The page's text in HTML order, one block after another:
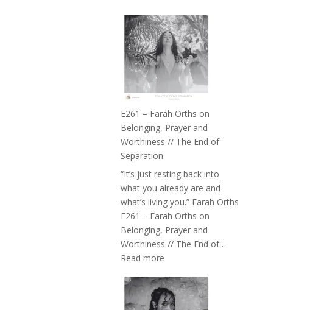
–
TIMELESS
//
‘How
Build
a
Live
in’
with
Daniel
Epstein
E261 – Farah Orths on
Belonging, Prayer and
Worthiness // The End of
Separation
“It’s just resting back into
what you already are and
what’s living you.” Farah Orths
E261 – Farah Orths on
Belonging, Prayer and
Worthiness // The End of…
Read more
–
Farah